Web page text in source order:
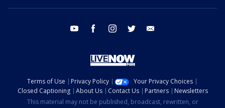
youtube facebook instagram twitter
Terms of Use Privacy Policy
Your Privacy Choices
Closed Captioning
About Us Contact Us Partners
Newsletters
This material may not be published, broadcast, rewritten, or